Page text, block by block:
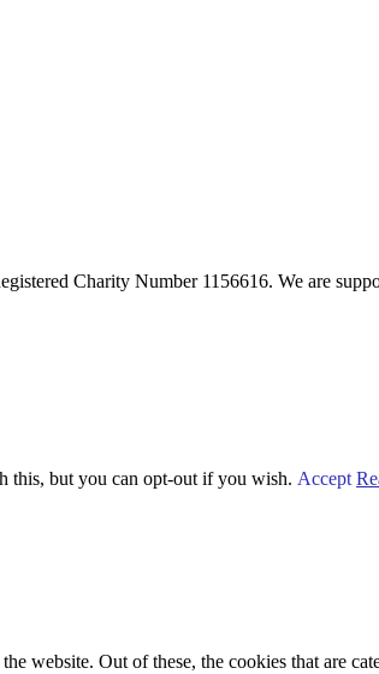
Charity Number 1156616. We are
this, but you can opt-out if you wish. Accept
website. Out of these, the cookies that are